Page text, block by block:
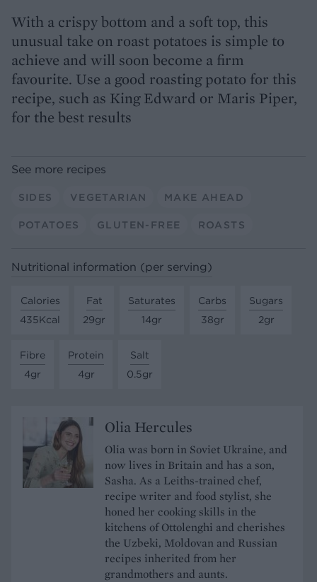
With a crispy bottom and a soft top, this
unusual take on roast potatoes is simple to
achieve and will soon become a firm
favourite. Use a good roasting potato for this
recipe, such as King Edward or Maris Piper,
for the best results
See more recipes
SIDES VEGETARIAN MAKE AHEAD
POTATOES GLUTEN-FREE ROASTS
Nutritional information (per serving)
Calories
435Kcal
Fat
29gr
Saturates
14gr
Carbs
38gr
Sugars
2gr
Fibre
4gr
Protein
4gr
Salt
0.5gr
Olia Hercules
Olia was born in Soviet Ukraine, and
now lives in Britain and has a son,
Sasha. As a Leiths-trained chef,
recipe writer and food stylist, she
honed her cooking skills in the
kitchens of Ottolenghi and cherishes
the Uzbeki, Moldovan and Russian
recipes inherited from her
grandmothers and aunts.